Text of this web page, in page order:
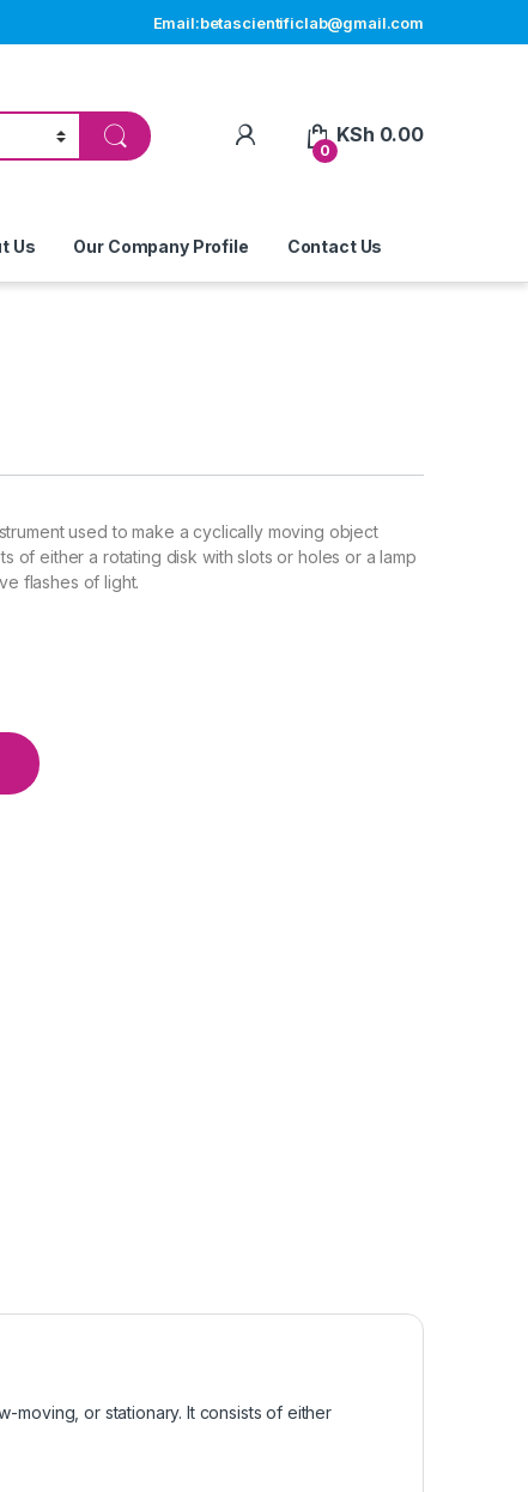
Email:betascientificlab@gmail.com
My Account
0
KSh 0.00
Us Our Company Profile Contact Us
used to make a cyclically moving object
of either a rotating disk with slots or holes or a lamp
flashes of light.
moving, or stationary. It consists of either